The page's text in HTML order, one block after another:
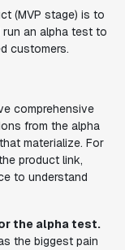
(MVP stage) is to
an alpha test to
customers.
comprehensive
from the alpha
materialize. For
product link,
to understand
the alpha test.
the biggest pain